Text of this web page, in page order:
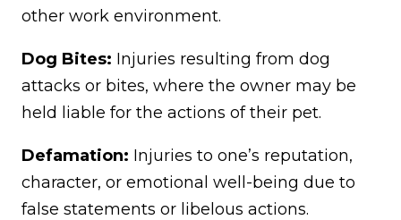
other work environment.
Dog Bites: Injuries resulting from dog
attacks or bites, where the owner may be
held liable for the actions of their pet.
Defamation: Injuries to one’s reputation,
character, or emotional well-being due to
false statements or libelous actions.